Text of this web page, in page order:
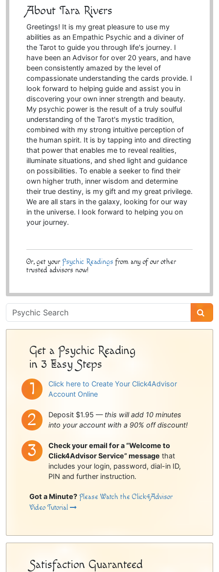
About Tara Rivers
Greetings! It is my great pleasure to use my
abilities as an Empathic Psychic and a diviner of
the Tarot to guide you through life's journey. I
have been an Advisor for over 20 years, and have
been consistently amazed by the level of
compassionate understanding the cards provide. I
look forward to helping guide and assist you in
discovering your own inner strength and beauty.
My psychic power is the result of a truly soulful
understanding of the Tarot's mystic tradition,
combined with my strong intuitive perception of
the human spirit. It is by tapping into and directing
that power that enables me to reveal realities,
illuminate situations, and shed light and guidance
on possibilities. To enable a seeker to find their
own higher truth, inner wisdom and determine
their true destiny, is my gift and my great privilege.
We are all stars in the galaxy, looking for our way
in the universe. I look forward to helping you on
your journey.
Or, get your Psychic Readings from any of our other
trusted advisors now!
Psychic
Sidebar
Get a Psychic Reading
in 3 Easy Steps
Click here to Create Your Click4Advisor
Account Online
Deposit $1.95 — this will add 10 minutes
into your account with a 90% off discount!
Check your email for a “Welcome to
Click4Advisor Service” message that
includes your login, password, dial-in ID,
PIN and further instruction.
Got a Minute? Please Watch the Click4Advisor
Video Tutorial
Satisfaction Guaranteed